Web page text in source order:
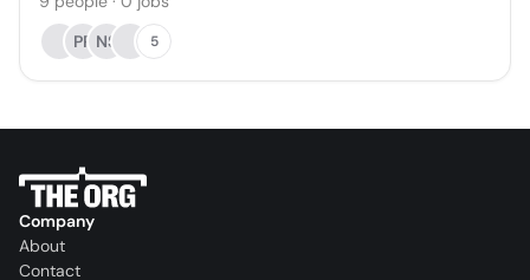
PP NS 5
Company
About
Contact